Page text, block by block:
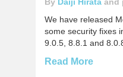
We have released
some security fixes
9.0.5, 8.8.1 and
Read More